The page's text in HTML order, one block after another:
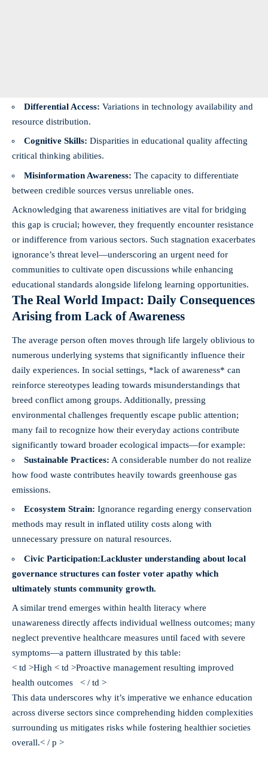
Differential Access: Variations in technology availability and
resource distribution.
Cognitive Skills: Disparities in educational quality affecting
critical thinking abilities.
Misinformation Awareness: The capacity to differentiate
between credible sources versus unreliable ones.
Acknowledging that awareness initiatives are vital for bridging
this gap is crucial; however, they frequently encounter resistance
or indifference from various sectors. Such stagnation exacerbates
ignorance’s threat level—underscoring an urgent need for
communities to cultivate open discussions while enhancing
educational standards alongside lifelong learning opportunities.
The Real World Impact: Daily Consequences
Arising from Lack of Awareness
The average person often moves through life largely oblivious to
numerous underlying systems that significantly influence their
daily experiences. In social settings, *lack of awareness* can
reinforce stereotypes leading towards misunderstandings that
breed conflict among groups. Additionally, pressing
environmental challenges frequently escape public attention;
many fail to recognize how their everyday actions contribute
significantly toward broader ecological impacts—for example:
Sustainable Practices: A considerable number do not realize
how food waste contributes heavily towards greenhouse gas
emissions.
Ecosystem Strain: Ignorance regarding energy conservation
methods may result in inflated utility costs along with
unnecessary pressure on natural resources.
Civic Participation:Lackluster understanding about local
governance structures can foster voter apathy which
ultimately stunts community growth.
A similar trend emerges within health literacy where
unawareness directly affects individual wellness outcomes; many
neglect preventive healthcare measures until faced with severe
symptoms—a pattern illustrated by this table:
< td >High < td >Proactive management resulting improved
health outcomes < / td >
This data underscores why it’s imperative we enhance education
across diverse sectors since comprehending hidden complexities
surrounding us mitigates risks while fostering healthier societies
overall.< / p >